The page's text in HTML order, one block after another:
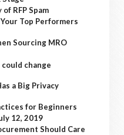
RFP Spam
Top Performers
Sourcing MRO
change
a Big Privacy
for Beginners
12, 2019
Should Care